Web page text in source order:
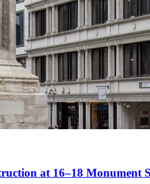
at 16–18 Monument